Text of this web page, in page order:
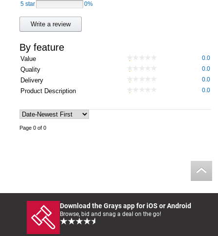
Jewellery & Fashion
5 star
0%
Write a review
By feature
Value 0.0
Quality 0.0
Delivery 0.0
Product Description 0.0
Page 0 of 0
Download the Grays app for iOS or Android
Browse, bid and snag a deal on the go!